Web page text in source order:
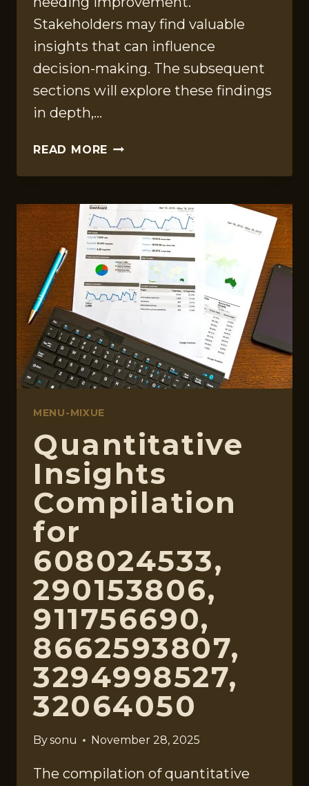
Stakeholders may find valuable
insights that can influence
decision-making. The subsequent
sections will explore these findings
in depth,…
READ MORE OPERATIONAL
REPORT
120064599,
6318162257,
659176458,
23995122,
367050713,
613881134
MENU-MIXUE
Quantitative
Insights
Compilation
for
608024533,
290153806,
911756690,
8662593807,
3294998527,
32064050
Bysonu November 28, 2025
The compilation of quantitative